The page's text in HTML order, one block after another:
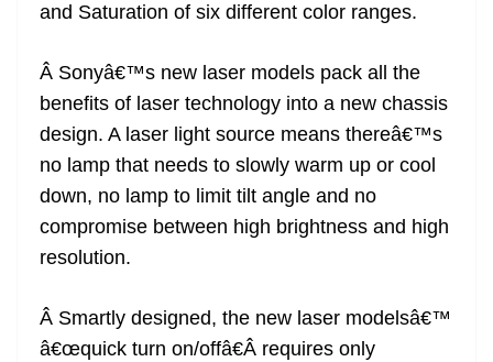
and Saturation of six different color ranges.
Â Sonyâ€™s new laser models pack all the
benefits of laser technology into a new chassis
design. A laser light source means thereâ€™s
no lamp that needs to slowly warm up or cool
down, no lamp to limit tilt angle and no
compromise between high brightness and high
resolution.
Â Smartly designed, the new laser modelsâ€™
â€œquick turn on/offâ€Â requires only